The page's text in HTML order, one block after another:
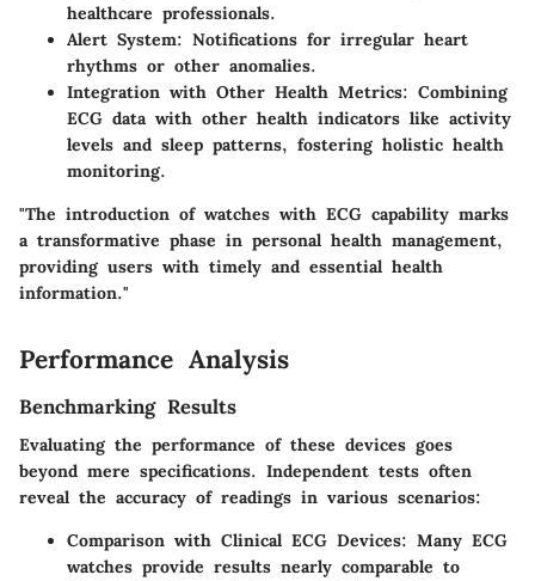
healthcare professionals.
Alert System: Notifications for irregular heart
rhythms or other anomalies.
Integration with Other Health Metrics: Combining
ECG data with other health indicators like activity
levels and sleep patterns, fostering holistic health
monitoring.
"The introduction of watches with ECG capability marks
a transformative phase in personal health management,
providing users with timely and essential health
information."
Performance Analysis
Benchmarking Results
Evaluating the performance of these devices goes
beyond mere specifications. Independent tests often
reveal the accuracy of readings in various scenarios:
Comparison with Clinical ECG Devices: Many ECG
watches provide results nearly comparable to